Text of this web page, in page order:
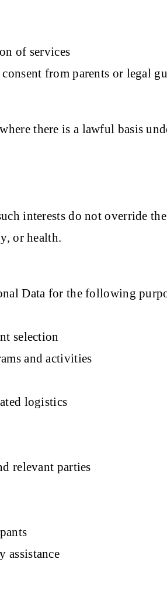
of services
from parents or legal
there is a lawful basis
interests do not override
or health.
Data for the following
selection
and activities
logistics
relevant parties
assistance